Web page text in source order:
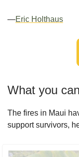
—Eric Holthaus
What you
The fires in Maui
support survivors,